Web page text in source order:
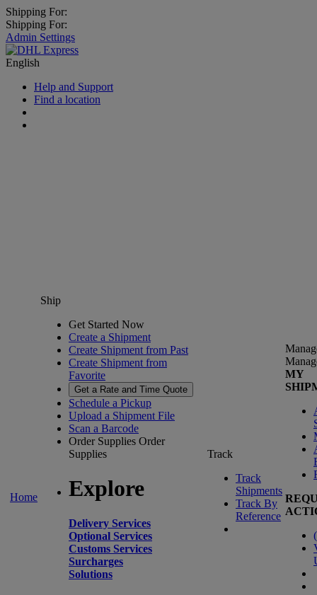
Shipping For:
Shipping For:
Admin Settings
English
Help and Support
Find a location
Home
Ship
Get Started Now
Create a Shipment
Create Shipment from Past
Create Shipment from
Favorite
Get a Rate and Time Quote
Schedule a Pickup
Upload a Shipment File
Scan a Barcode
Order Supplies Order
Supplies
Explore
Delivery Services
Optional Services
Customs Services
Surcharges
Solutions
Track
Track
Shipments
Track By
Reference
MY
(